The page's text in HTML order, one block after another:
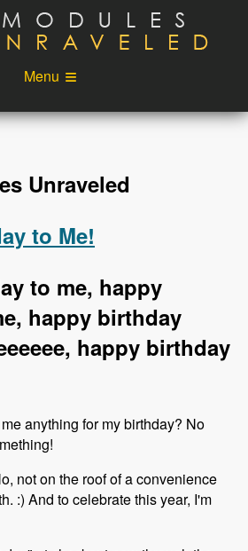
Menu
Podcast
Unraveled
to Me!
to me, happy
happy birthday
happy birthday
anything for my birthday? No
not on the roof of a convenience
:) And to celebrate this year, I'm